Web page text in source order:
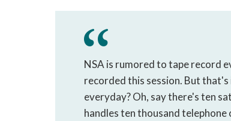
NSA is rumored to tape record
recorded this session. But
everyday? Oh, say there's ten
handles ten thousand telephone